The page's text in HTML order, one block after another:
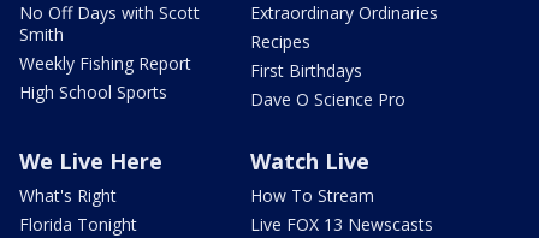
No Off Days with Scott
Smith
Weekly Fishing Report
High School Sports
Extraordinary Ordinaries
Recipes
First Birthdays
Dave O Science Pro
We Live Here
What's Right
Florida Tonight
Watch Live
How To Stream
Live FOX 13 Newscasts